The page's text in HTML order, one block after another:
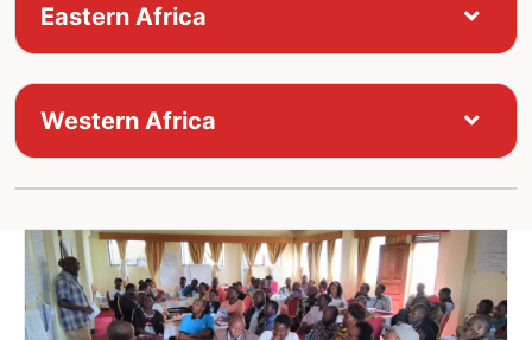
Eastern Africa
Western Africa